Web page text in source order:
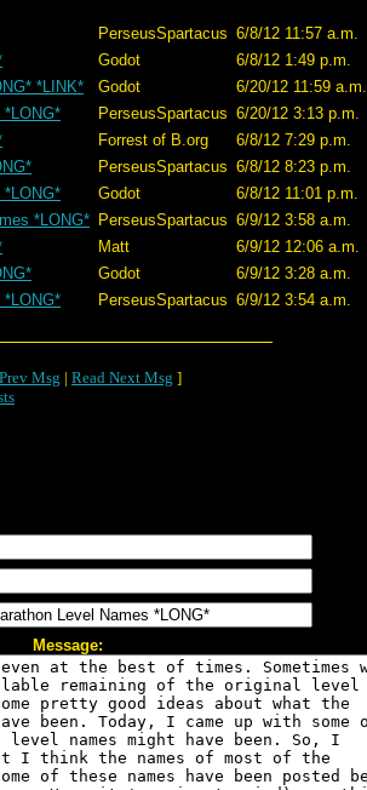
PerseusSpartacus 6/8/12 11:57 a.m.
Godot
6/8/12 1:49 p.m.
*LINK*
Godot
6/20/12 11:59 a.m.
*LONG*
PerseusSpartacus 6/20/12 3:13 p.m.
Forrest of B.org
6/8/12 7:29 p.m.
PerseusSpartacus 6/8/12 8:23 p.m.
*LONG*
Godot
6/8/12 11:01 p.m.
*LONG*
PerseusSpartacus 6/9/12 3:58 a.m.
Matt
6/9/12 12:06 a.m.
Godot
6/9/12 3:28 a.m.
*LONG*
PerseusSpartacus 6/9/12 3:54 a.m.
Msg | Read Next Msg ]
Message: